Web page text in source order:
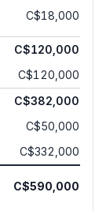
C$18,000
C$120,000
C$120,000
C$382,000
C$50,000
C$332,000
C$590,000